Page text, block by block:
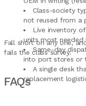
Class-society
not reused from a
Live inventory
units most needed
Same-day
into port stores or
A single desk
replacement
Fall short on any one,
fails the class survey.
FAQs